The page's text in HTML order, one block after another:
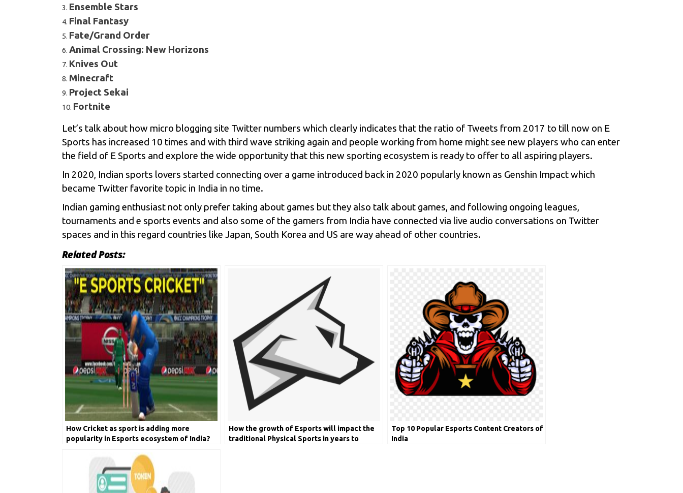
Ensemble Stars
Final Fantasy
Fate/Grand Order
Animal Crossing: New Horizons
Knives Out
Minecraft
Project Sekai
Fortnite
Let’s talk about how micro blogging site Twitter numbers which clearly indicates that the ratio of Tweets from 2017 to till now on E
Sports has increased 10 times and with third wave striking again and people working from home might see new players who can enter
the field of E Sports and explore the wide opportunity that this new sporting ecosystem is ready to offer to all aspiring players.
In 2020, Indian sports lovers started connecting over a game introduced back in 2020 popularly known as Genshin Impact which
became Twitter favorite topic in India in no time.
Indian gaming enthusiast not only prefer taking about games but they also talk about games, and following ongoing leagues,
tournaments and e sports events and also some of the gamers from India have connected via live audio conversations on Twitter
spaces and in this regard countries like Japan, South Korea and US are way ahead of other countries.
Related Posts:
How Cricket as sport is adding more
popularity in Esports ecosystem of India?
How the growth of Esports will impact the
traditional Physical Sports in years to
Top 10 Popular Esports Content Creators of
India